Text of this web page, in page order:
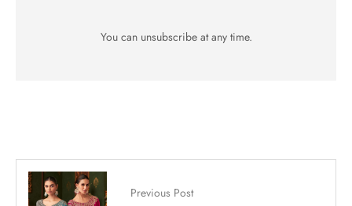
You can unsubscribe at any time.
Previous Post